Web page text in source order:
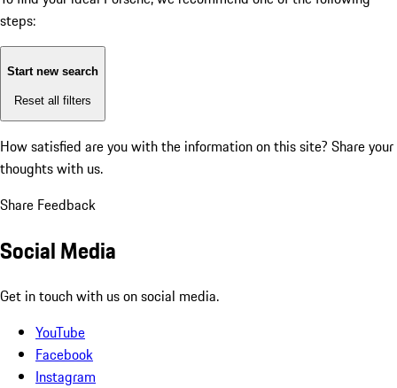
steps:
Start new search
Reset all filters
How satisfied are you with the information on this site? Share your
thoughts with us.
Share Feedback
Social Media
Get in touch with us on social media.
YouTube
Facebook
Instagram